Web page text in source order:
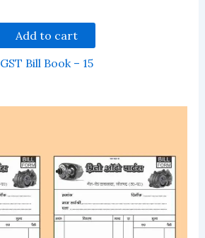
Add to cart
GST Bill Book – 15